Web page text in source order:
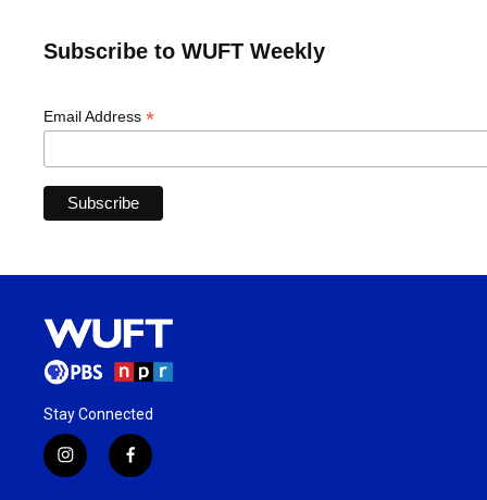
Subscribe to WUFT Weekly
Email Address *
Stay Connected
i
n
f
a